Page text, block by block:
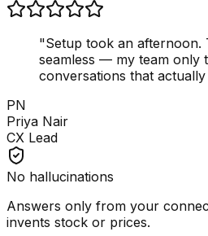
"Setup took an afternoon.
seamless — my team only
conversations that
PN
Priya Nair
CX Lead
No hallucinations
Answers only from your
invents stock or prices.